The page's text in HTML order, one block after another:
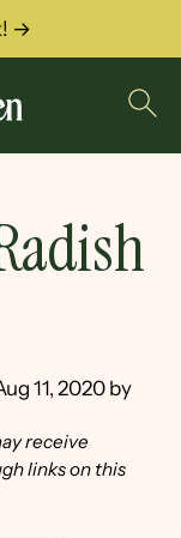
→
11, 2020 by
receive
links on this